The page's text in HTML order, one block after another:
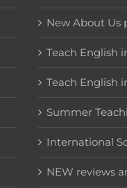
New About Us
Teach English
Teach English
Summer
International
NEW reviews